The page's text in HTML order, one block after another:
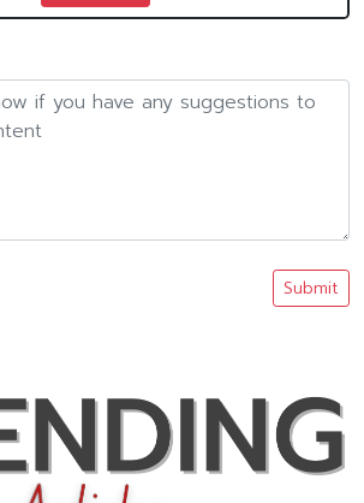
Submit